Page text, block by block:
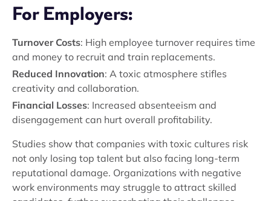
For Employers:
Turnover Costs: High employee turnover requires time
and money to recruit and train replacements.
Reduced Innovation: A toxic atmosphere stifles
creativity and collaboration.
Financial Losses: Increased absenteeism and
disengagement can hurt overall profitability.
Studies show that companies with toxic cultures risk
not only losing top talent but also facing long-term
reputational damage. Organizations with negative
work environments may struggle to attract skilled